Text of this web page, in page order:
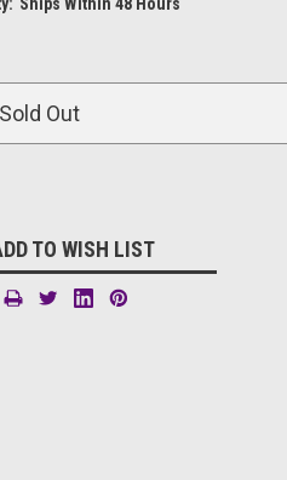
Sold Out
TO WISH LIST